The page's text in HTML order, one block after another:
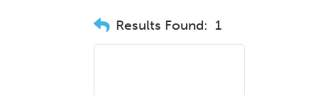
Results Found: 1